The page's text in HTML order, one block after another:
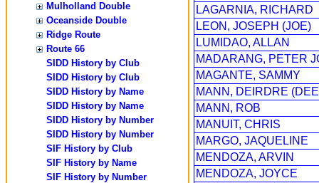
Mulholland Double
Oceanside Double
Ridge Route
Route 66
SIDD History by Club
SIDD History by Club
SIDD History by Name
SIDD History by Name
SIDD History by Number
SIDD History by Number
SIF History by Club
SIF History by Name
SIF History by Number
LAGARNIA, RICHARD
LEON, JOSEPH (JOE)
LUMIDAO, ALLAN
MADARANG, PETER
MAGANTE, SAMMY
MANN, DEIRDRE
MANN, ROB
MANUIT, CHRIS
MARGO, JAQUELINE
MENDOZA, ARVIN
MENDOZA, JOYCE